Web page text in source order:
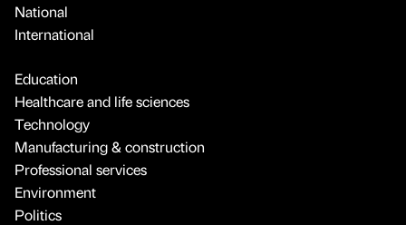
National
International
Education
Healthcare and life sciences
Technology
Manufacturing & construction
Professional services
Environment
Politics